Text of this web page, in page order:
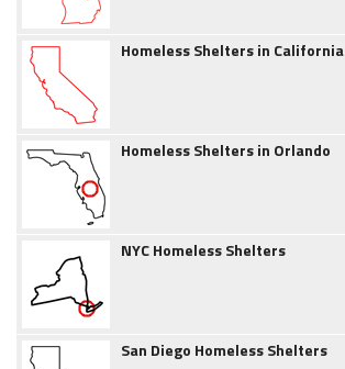
Homeless Shelters in California
Homeless Shelters in Orlando
NYC Homeless Shelters
San Diego Homeless Shelters